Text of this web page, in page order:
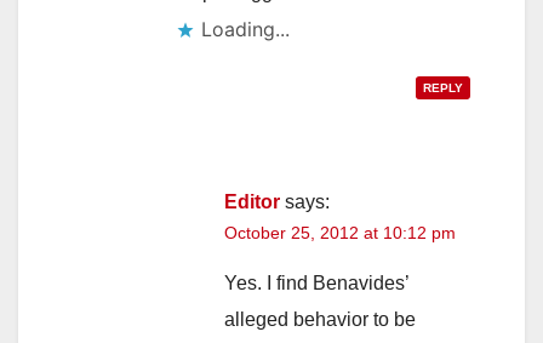
Loading...
REPLY
Editor says:
October 25, 2012 at 10:12 pm
Yes. I find Benavides’
alleged behavior to be